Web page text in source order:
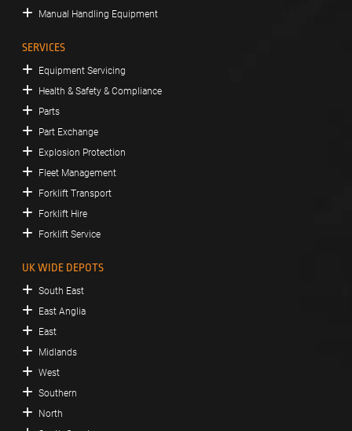
Manual Handling Equipment
SERVICES
Equipment Servicing
Health & Safety & Compliance
Parts
Part Exchange
Explosion Protection
Fleet Management
Forklift Transport
Forklift Hire
Forklift Service
UK WIDE DEPOTS
South East
East Anglia
East
Midlands
West
Southern
North